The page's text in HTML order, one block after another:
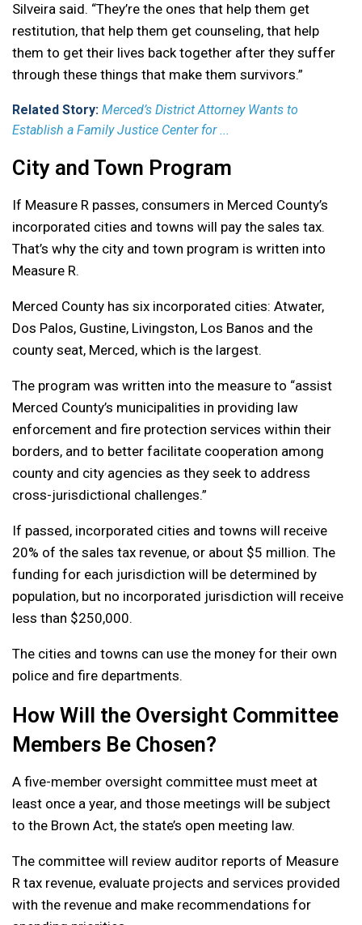
Silveira said. “They’re the ones that help them get
restitution, that help them get counseling, that help
them to get their lives back together after they suffer
through these things that make them survivors.”
Related Story: Merced’s District Attorney Wants to
Establish a Family Justice Center for ...
City and Town Program
If Measure R passes, consumers in Merced County’s
incorporated cities and towns will pay the sales tax.
That’s why the city and town program is written into
Measure R.
Merced County has six incorporated cities: Atwater,
Dos Palos, Gustine, Livingston, Los Banos and the
county seat, Merced, which is the largest.
The program was written into the measure to “assist
Merced County’s municipalities in providing law
enforcement and fire protection services within their
borders, and to better facilitate cooperation among
county and city agencies as they seek to address
cross-jurisdictional challenges.”
If passed, incorporated cities and towns will receive
20% of the sales tax revenue, or about $5 million. The
funding for each jurisdiction will be determined by
population, but no incorporated jurisdiction will receive
less than $250,000.
The cities and towns can use the money for their own
police and fire departments.
How Will the Oversight Committee
Members Be Chosen?
A five-member oversight committee must meet at
least once a year, and those meetings will be subject
to the Brown Act, the state’s open meeting law.
The committee will review auditor reports of Measure
R tax revenue, evaluate projects and services provided
with the revenue and make recommendations for